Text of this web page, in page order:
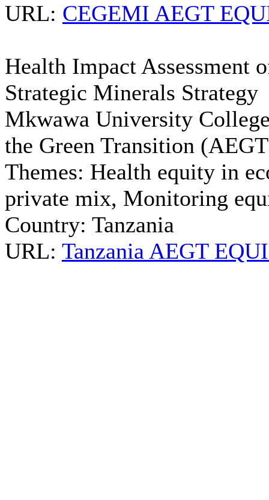
URL: CEGEMI AEGT
Health Impact Assessment
Strategic Minerals Strategy
Mkwawa University
the Green Transition
Themes: Health equity in
private mix, Monitoring
Country: Tanzania
URL: Tanzania AEGT